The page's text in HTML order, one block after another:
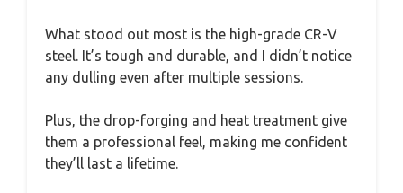
What stood out most is the high-grade CR-V
steel. It’s tough and durable, and I didn’t notice
any dulling even after multiple sessions.
Plus, the drop-forging and heat treatment give
them a professional feel, making me confident
they’ll last a lifetime.